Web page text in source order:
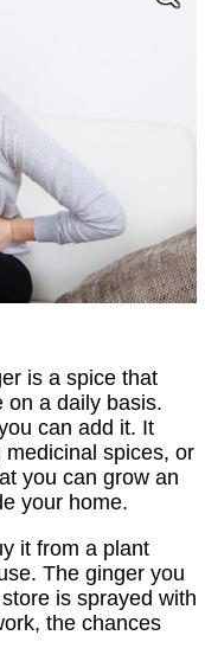
is a spice that
on a daily basis.
can add it. It
spices, or
you can grow an
your home.
it from a plant
The ginger you
is sprayed with
the chances